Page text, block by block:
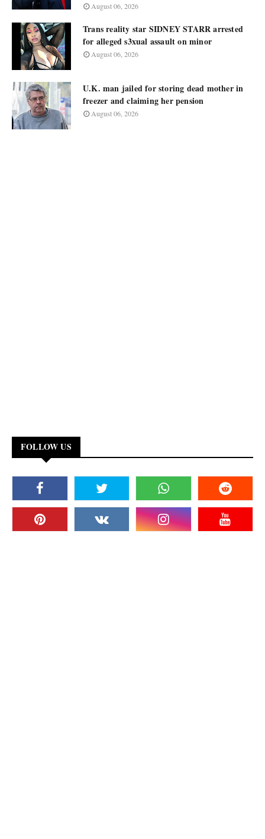
August 06, 2026
Trans reality star SIDNEY STARR arrested
for alleged s3xual assault on minor
August 06, 2026
U.K. man jailed for storing dead mother in
freezer and claiming her pension
August 06, 2026
FOLLOW US